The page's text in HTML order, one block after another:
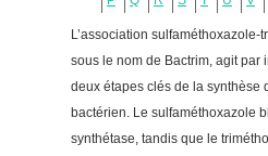
L’association sulfaméthoxazole-
sous le nom de Bactrim, agit par
deux étapes clés de la synthèse
bactérien. Le sulfaméthoxazole
synthétase, tandis que le